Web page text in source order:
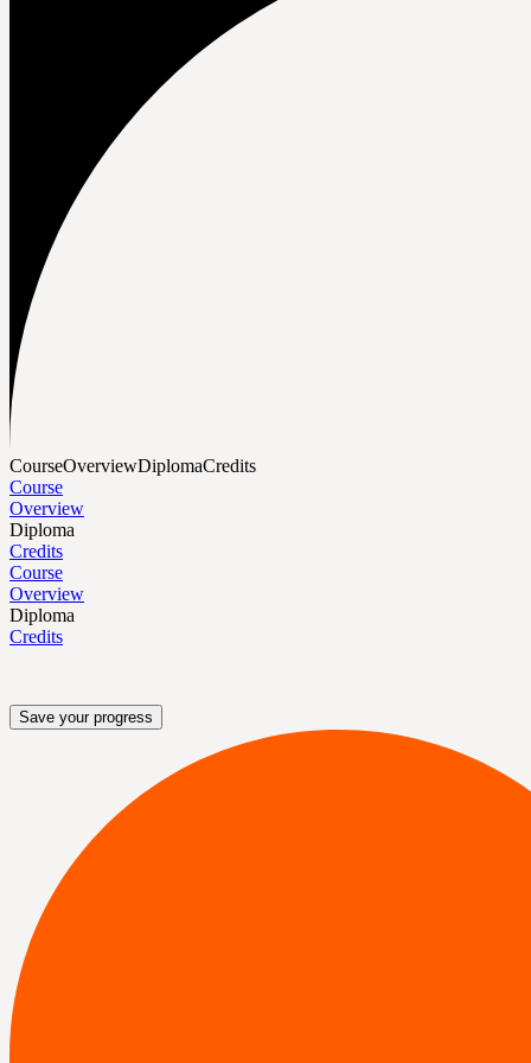
CourseOverviewDiplomaCredits
Course
Overview
Diploma
Credits
Course
Overview
Diploma
Credits
Save your progress